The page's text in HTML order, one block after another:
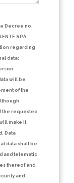
Decree no.
SPA
regarding
data:
will be
of the
the requested
make it
Data
data shall be
and telematic
thereof and,
and